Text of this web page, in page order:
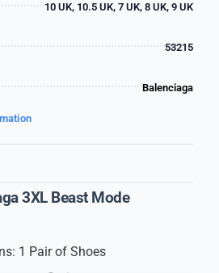
10 UK, 10.5 UK, 7 UK, 8 UK, 9 UK
53215
Balenciaga
3XL Beast Mode
1 Pair of Shoes